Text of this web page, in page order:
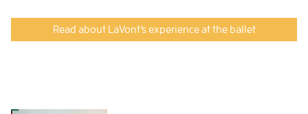
Read about LaVont's experience at the ballet